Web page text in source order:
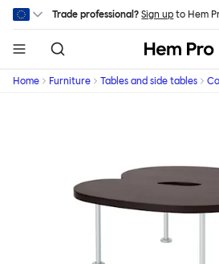
Skip to main content
Trade professional? Sign up to Hem
Hem
Home Furniture Tables and side tables